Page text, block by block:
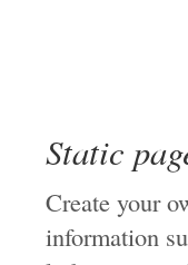
Static
Create your
information